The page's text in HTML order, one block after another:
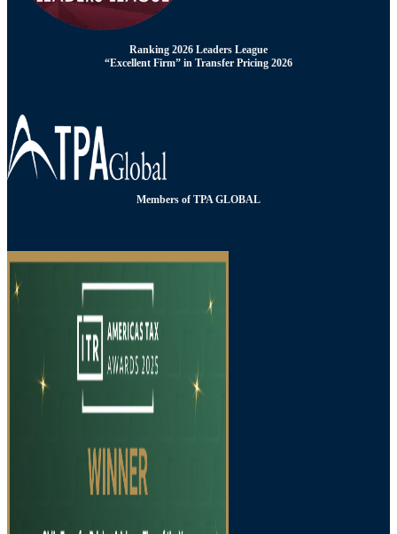
Ranking 2026 Leaders League
“Excellent Firm” in Transfer Pricing 2026
Members of TPA GLOBAL